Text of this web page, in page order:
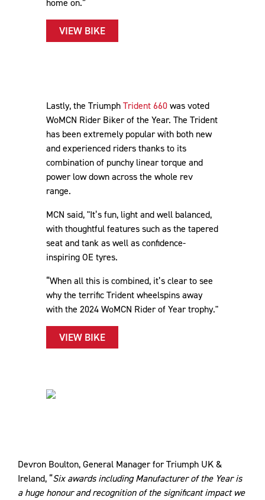
home on.”
VIEW BIKE
Lastly, the TriumphTrident 660was voted
WoMCN Rider Biker of the Year. The Trident
has been extremely popular with both new
and experienced riders thanks to its
combination of punchy linear torque and
power low down across the whole rev
range.
MCN said, "It’s fun, light and well balanced,
with thoughtful features such as the tapered
seat and tank as well as confidence-
inspiring OE tyres.
“When all this is combined, it’s clear to see
why the terrific Trident wheelspins away
with the 2024 WoMCN Rider of Year trophy."
VIEW BIKE
Devron Boulton, General Manager for Triumph UK &
Ireland, “Six awards including Manufacturer of the Year is
a huge honour and recognition of the significant impact we